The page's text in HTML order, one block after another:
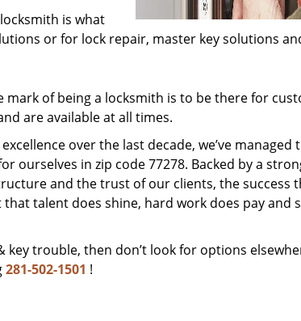
is what
or for lock repair, master key solutions
mark of being a locksmith is to be there for
are available at all times.
over the last decade, we’ve managed
ourselves in zip code 77278. Backed by a
and the trust of our clients, the success
talent does shine, hard work does pay and
key trouble, then don’t look for options
281-502-1501 !